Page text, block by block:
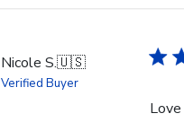
Nicole S.🇺🇸
Verified Buyer